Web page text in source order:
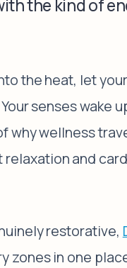
the kind of
the heat, let
senses wake
why wellness
relaxation and
restorative,
in one